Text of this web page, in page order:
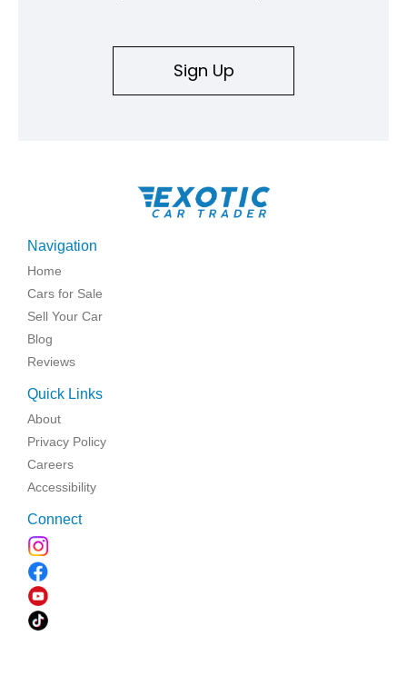
Sign Up
Navigation
Home
Cars for Sale
Sell Your Car
Blog
Reviews
Quick Links
About
Privacy Policy
Careers
Accessibility
Connect